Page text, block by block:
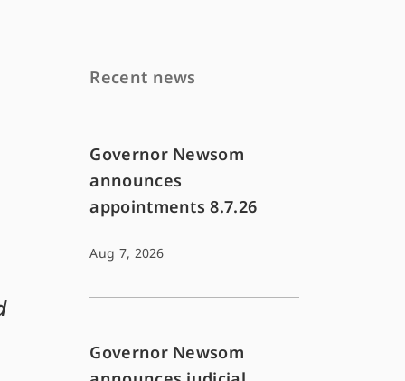
Recent news
Governor Newsom
announces
appointments 8.7.26
Aug 7, 2026
Governor Newsom